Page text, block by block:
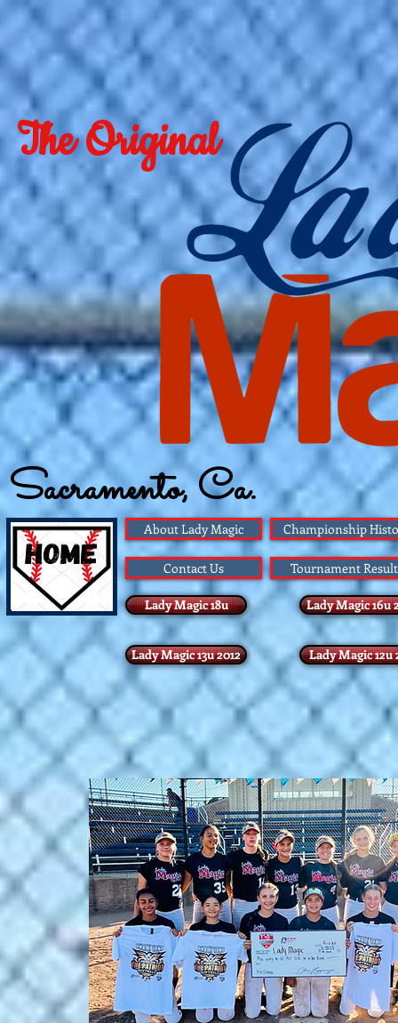
The Original
Sacramento, Ca.
Founded 1983 Championship
About Lady Magic
Contact Us Tournament
Lady Magic 16u
Lady Magic 18u
Lady Magic 13u 2012 Lady Magic 12u